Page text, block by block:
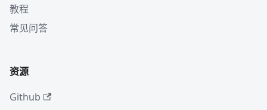
教程
常见问答
资源
Github